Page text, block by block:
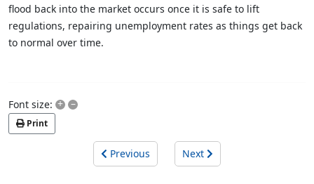
flood back into the market occurs once it is safe to lift
regulations, repairing unemployment rates as things get back
to normal over time.
Font size: + –
Print
Previous Next